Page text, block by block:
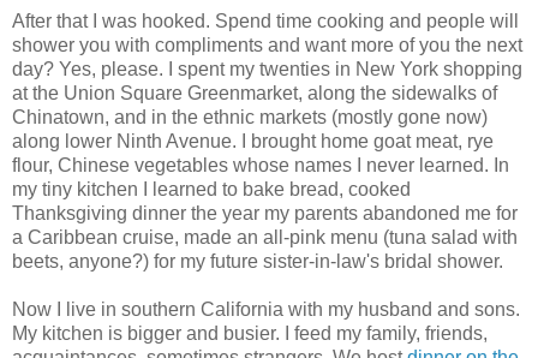
After that I was hooked. Spend time cooking and people will
shower you with compliments and want more of you the next
day? Yes, please. I spent my twenties in New York shopping
at the Union Square Greenmarket, along the sidewalks of
Chinatown, and in the ethnic markets (mostly gone now)
along lower Ninth Avenue. I brought home goat meat, rye
flour, Chinese vegetables whose names I never learned. In
my tiny kitchen I learned to bake bread, cooked
Thanksgiving dinner the year my parents abandoned me for
a Caribbean cruise, made an all-pink menu (tuna salad with
beets, anyone?) for my future sister-in-law's bridal shower.
Now I live in southern California with my husband and sons.
My kitchen is bigger and busier. I feed my family, friends,